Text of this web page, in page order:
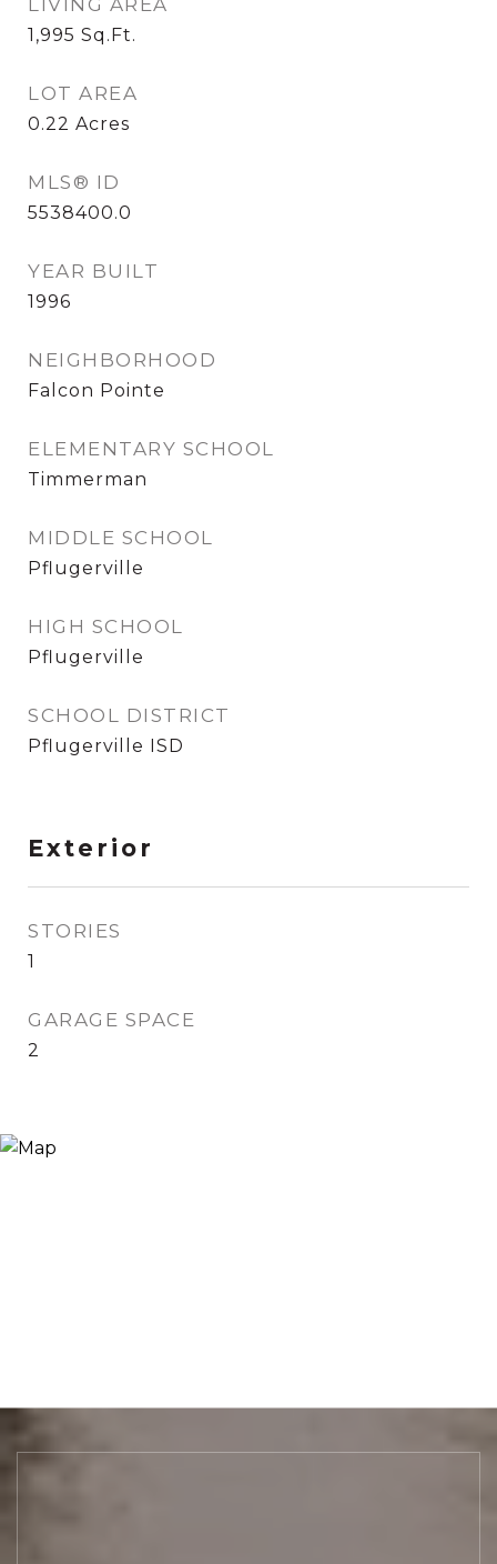
LIVING AREA
1,995 Sq.Ft.
LOT AREA
0.22 Acres
MLS® ID
5538400.0
YEAR BUILT
1996
NEIGHBORHOOD
Falcon Pointe
ELEMENTARY SCHOOL
Timmerman
MIDDLE SCHOOL
Pflugerville
HIGH SCHOOL
Pflugerville
SCHOOL DISTRICT
Pflugerville ISD
Exterior
STORIES
1
GARAGE SPACE
2